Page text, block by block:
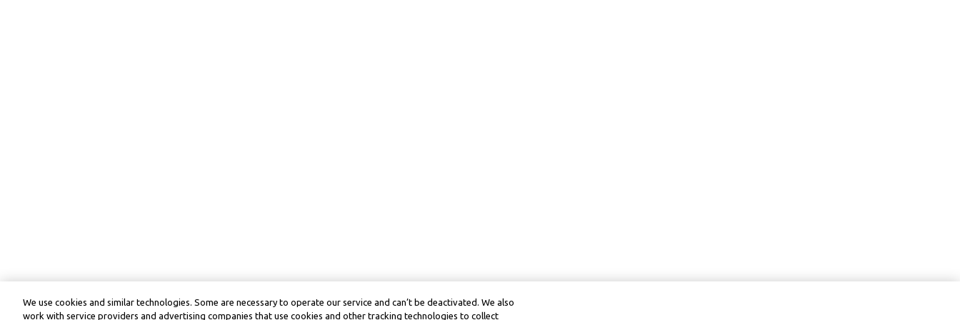
We use cookies and similar technologies. Some are necessary to operate our service and can’t be deactivated. We also
work with service providers and advertising companies that use cookies and other tracking technologies to collect